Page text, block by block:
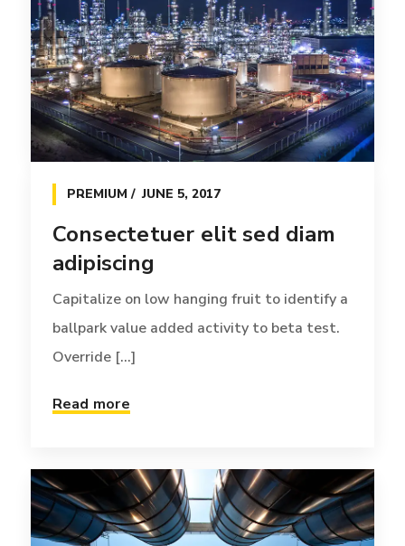
PREMIUM JUNE 5, 2017
Consectetuer elit sed diam
adipiscing
Capitalize on low hanging fruit to identify a
ballpark value added activity to beta test.
Override [...]
Read more
disseminate superior [...]
Read more
Credibly reintermediate backend ideas for
cross-platform models. Continually